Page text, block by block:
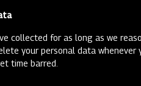
collected for as long as we
your personal data
time barred.